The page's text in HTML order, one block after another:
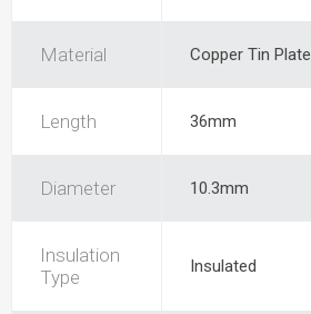
Material Copper Tin Plate
Length 36mm
Diameter 10.3mm
Insulation
Type
Insulated